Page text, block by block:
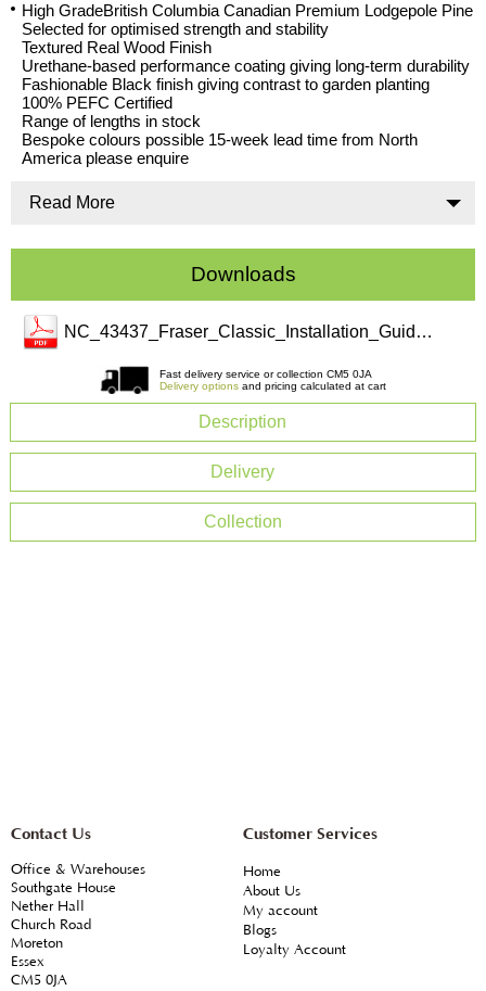
High GradeBritish Columbia Canadian Premium Lodgepole Pine
Selected for optimised strength and stability
Textured Real Wood Finish
Urethane-based performance coating giving long-term durability
Fashionable Black finish giving contrast to garden planting
100% PEFC Certified
Range of lengths in stock
Bespoke colours possible 15-week lead time from North
America please enquire
Read More
Downloads
NC_43437_Fraser_Classic_Installation_Guide(3).pdf
Fast delivery service or collection CM5 0JA
Delivery options and pricing calculated at cart
Description
Delivery
Collection
Contact Us
Office & Warehouses
Southgate House
Nether Hall
Church Road
Moreton
Essex
CM5 0JA
Customer Services
Home
About Us
My account
Blogs
Loyalty Account